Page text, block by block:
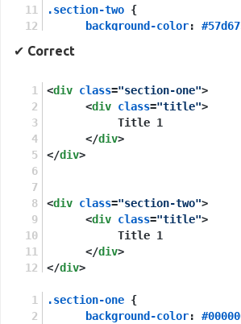
.section-two {
background-color:
font-size : 5px;
font-family: sans-
✔ Correct
<div class="section-one">
<div class="title">
           Title 1
</div>
</div>
<div class="section-two">
<div class="title">
           Title 1
</div>
</div>
.section-one {
background-color: